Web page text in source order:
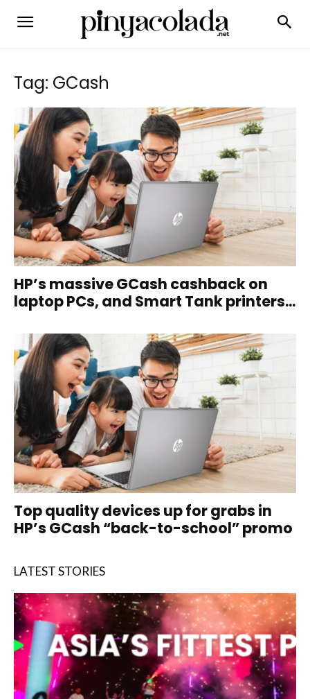
Tag: GCash
HP’s massive GCash cashback on
laptop PCs, and Smart Tank printers...
Top quality devices up for grabs in
HP’s GCash “back-to-school” promo
LATEST STORIES